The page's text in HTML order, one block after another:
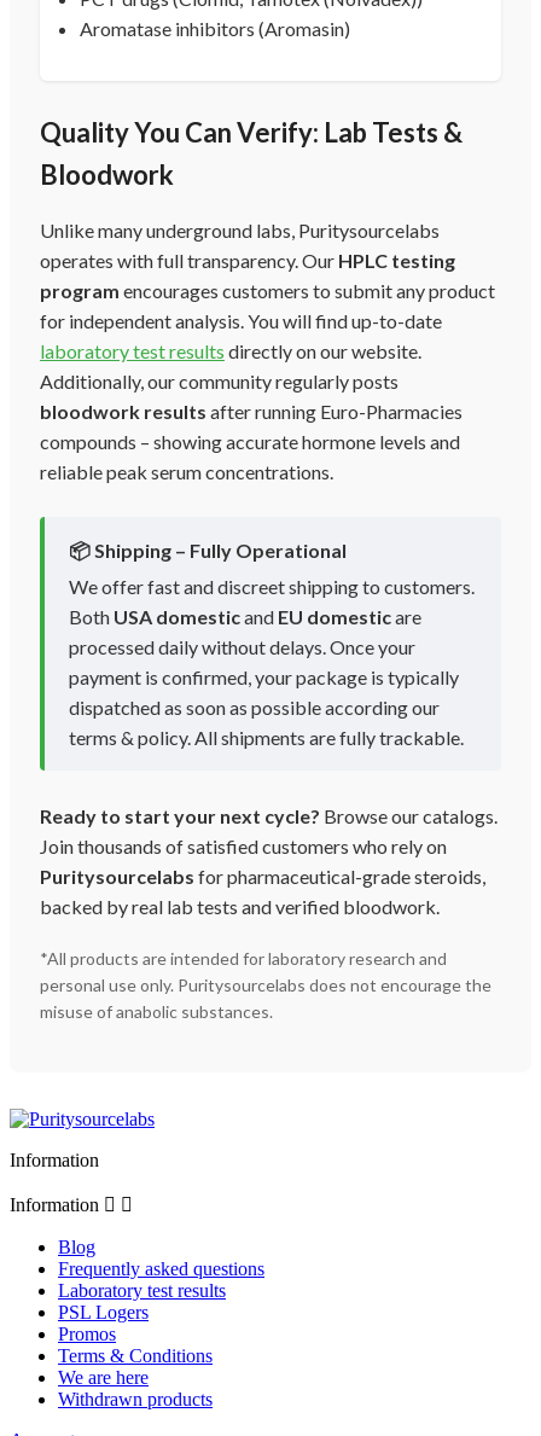
Aromatase inhibitors (Aromasin)
Quality You Can Verify: Lab Tests &
Bloodwork
Unlike many underground labs, Puritysourcelabs
operates with full transparency. Our HPLC testing
program encourages customers to submit any product
for independent analysis. You will find up-to-date
laboratory test results directly on our website.
Additionally, our community regularly posts
bloodwork results after running Euro-Pharmacies
compounds – showing accurate hormone levels and
reliable peak serum concentrations.
📦 Shipping – Fully Operational
We offer fast and discreet shipping to customers.
Both USA domesticand EU domesticare
processed daily without delays. Once your
payment is confirmed, your package is typically
dispatched as soon as possible according our
terms & policy. All shipments are fully trackable.
Ready to start your next cycle? Browse our catalogs.
Join thousands of satisfied customers who rely on
Puritysourcelabs for pharmaceutical-grade steroids,
backed by real lab tests and verified bloodwork.
*All products are intended for laboratory research and
personal use only. Puritysourcelabs does not encourage the
misuse of anabolic substances.
Information
Information  
Blog
Frequently asked questions
Laboratory test results
PSL Logers
Promos
Terms & Conditions
We are here
Withdrawn products